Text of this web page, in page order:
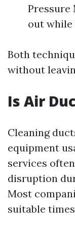
Pressure
out while
Both
without
Is Air
Cleaning
equipment
services
disruption
Most
suitable